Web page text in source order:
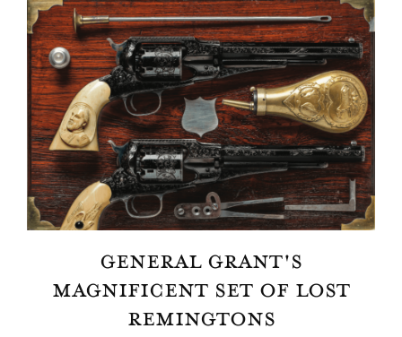
GENERAL GRANT'S
MAGNIFICENT SET OF LOST
REMINGTONS